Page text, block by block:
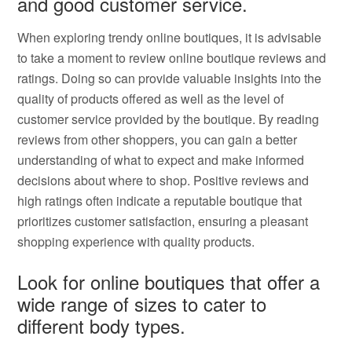
When exploring trendy online boutiques, it is advisable
to take a moment to review online boutique reviews and
ratings. Doing so can provide valuable insights into the
quality of products offered as well as the level of
customer service provided by the boutique. By reading
reviews from other shoppers, you can gain a better
understanding of what to expect and make informed
decisions about where to shop. Positive reviews and
high ratings often indicate a reputable boutique that
prioritizes customer satisfaction, ensuring a pleasant
shopping experience with quality products.
Look for online boutiques that offer a
wide range of sizes to cater to
different body types.